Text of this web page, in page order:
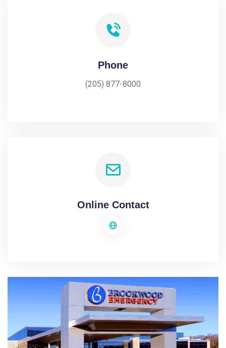
Phone
(205) 877-8000
Online Contact